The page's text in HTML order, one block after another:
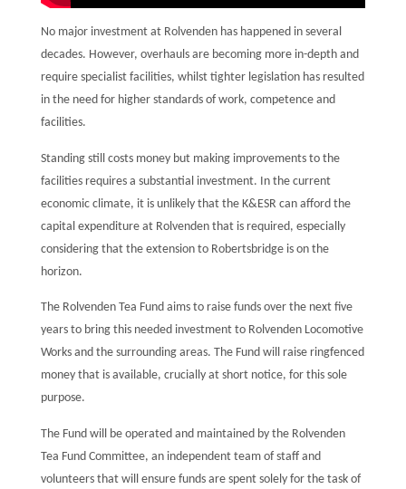
No major investment at Rolvenden has happened in several
decades. However, overhauls are becoming more in-depth and
require specialist facilities, whilst tighter legislation has resulted
in the need for higher standards of work, competence and
facilities.
Standing still costs money but making improvements to the
facilities requires a substantial investment. In the current
economic climate, it is unlikely that the K&ESR can afford the
capital expenditure at Rolvenden that is required, especially
considering that the extension to Robertsbridge is on the
horizon.
The Rolvenden Tea Fund aims to raise funds over the next five
years to bring this needed investment to Rolvenden Locomotive
Works and the surrounding areas. The Fund will raise ringfenced
money that is available, crucially at short notice, for this sole
purpose.
The Fund will be operated and maintained by the Rolvenden
Tea Fund Committee, an independent team of staff and
volunteers that will ensure funds are spent solely for the task of